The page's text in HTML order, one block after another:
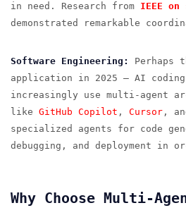
in need. Research from IEEE on
demonstrated remarkable
Software Engineering:
Perhaps
application in 2025 — AI
increasingly use multi-agent
like GitHub Copilot , Cursor ,
specialized agents for code
debugging, and deployment in
Why Choose Multi-